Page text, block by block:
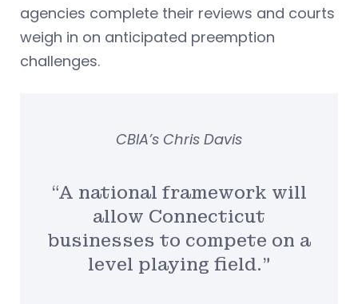
agencies complete their reviews and courts
weigh in on anticipated preemption
challenges.
“A national framework will
allow Connecticut
businesses to compete on a
level playing field.”
CBIA’s Chris Davis